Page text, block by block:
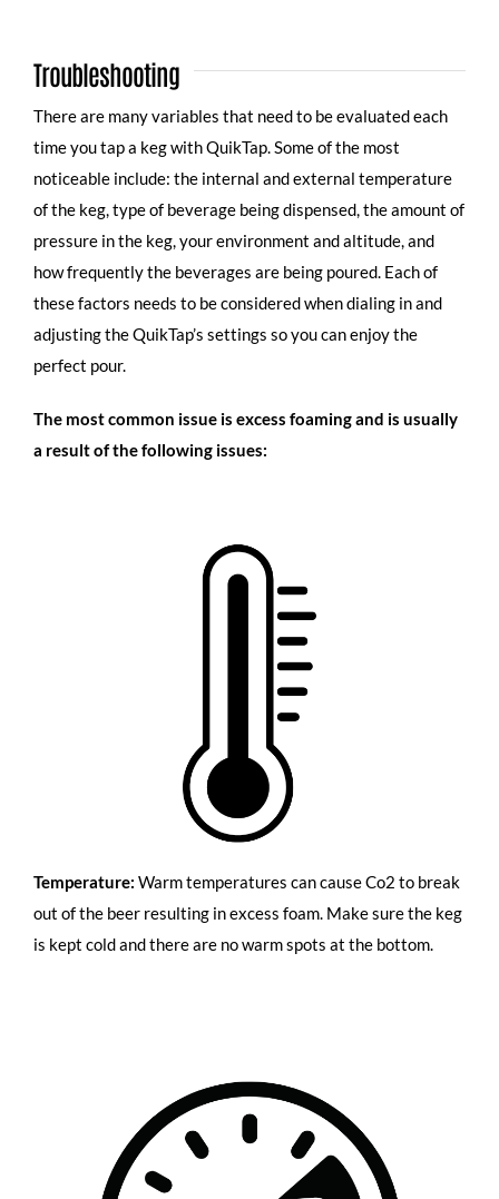
Troubleshooting
There are many variables that need to be evaluated each
time you tap a keg with QuikTap. Some of the most
noticeable include: the internal and external temperature
of the keg, type of beverage being dispensed, the amount of
pressure in the keg, your environment and altitude, and
how frequently the beverages are being poured. Each of
these factors needs to be considered when dialing in and
adjusting the QuikTap’s settings so you can enjoy the
perfect pour.
The most common issue is excess foaming and is usually
a result of the following issues:
Temperature: Warm temperatures can cause Co2 to break
out of the beer resulting in excess foam. Make sure the keg
is kept cold and there are no warm spots at the bottom.